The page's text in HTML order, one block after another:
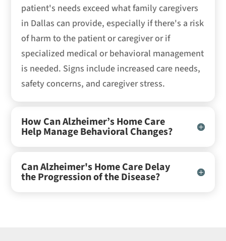
patient's needs exceed what family caregivers
in Dallas can provide, especially if there's a risk
of harm to the patient or caregiver or if
specialized medical or behavioral management
is needed. Signs include increased care needs,
safety concerns, and caregiver stress.
How Can Alzheimer’s Home Care
Help Manage Behavioral Changes?
Can Alzheimer's Home Care Delay
the Progression of the Disease?